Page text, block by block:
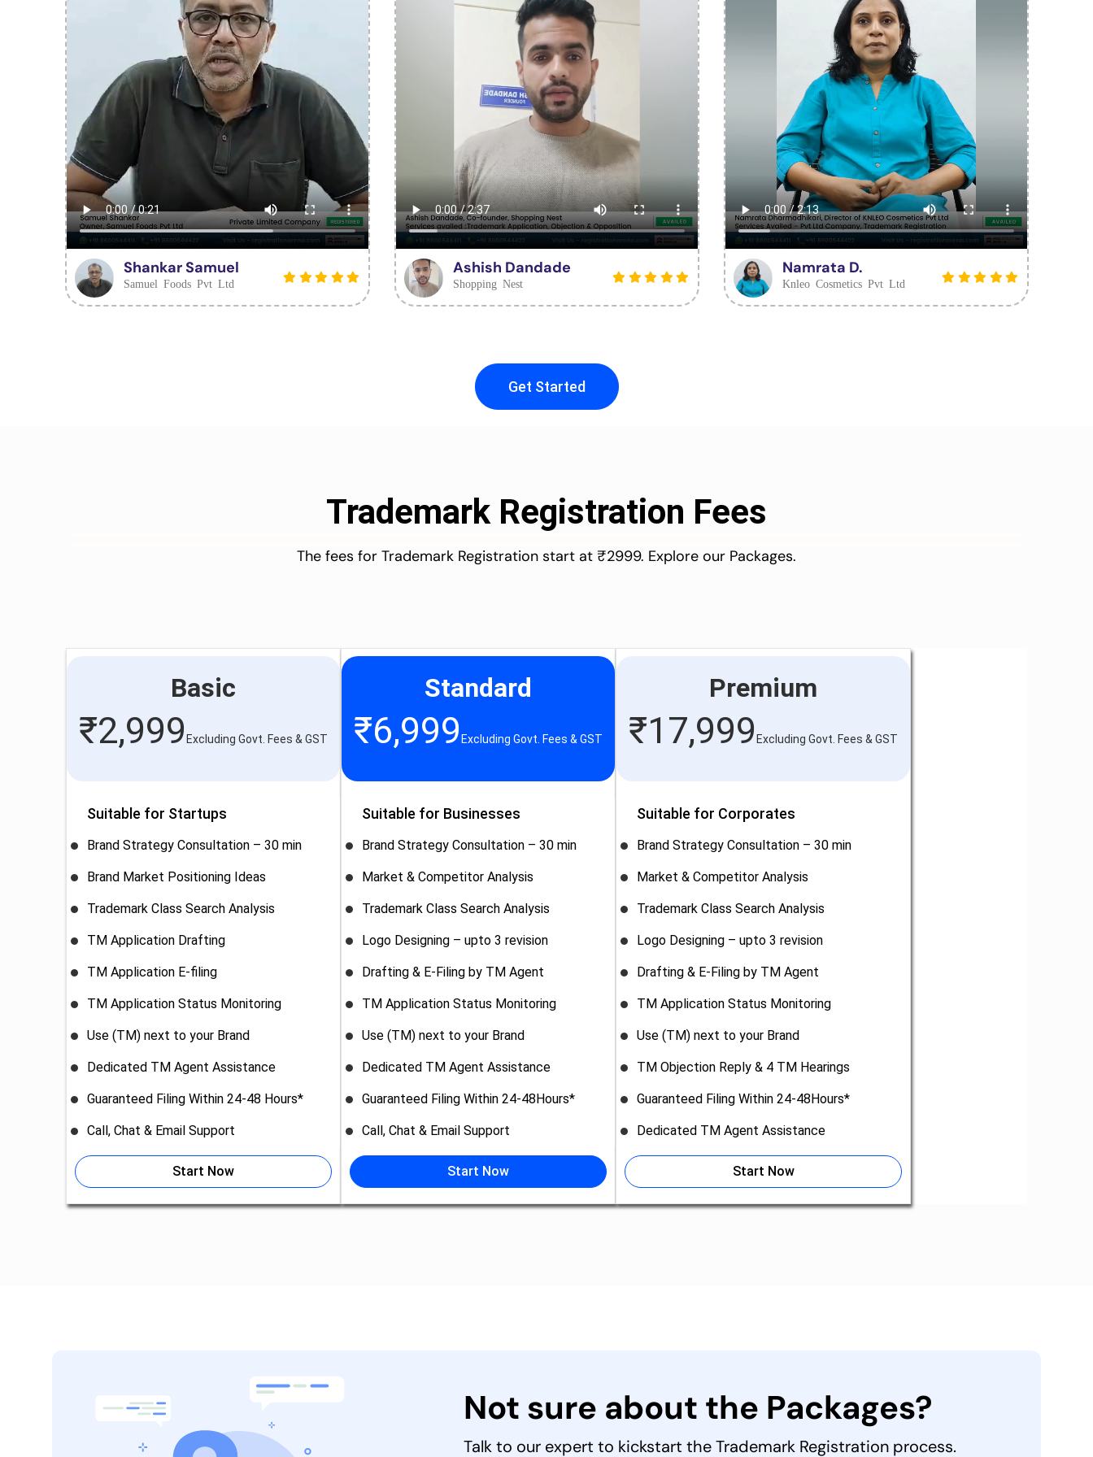
Shankar Samuel
Samuel Foods Pvt Ltd
Ashish Dandade
Shopping Nest
Namrata D.
Knleo Cosmetics Pvt Ltd
Get Started
Trademark Registration Fees
The fees for Trademark Registration start at ₹2999. Explore our Packages.
Basic
₹2,999Excluding Govt. Fees & GST
Suitable for Startups
Brand Strategy Consultation – 30 min
Brand Market Positioning Ideas
Trademark Class Search Analysis
TM Application Drafting
TM Application E-filing
TM Application Status Monitoring
Use (TM) next to your Brand
Dedicated TM Agent Assistance
Guaranteed Filing Within 24-48 Hours*
Call, Chat & Email Support
Start Now
Standard
₹6,999Excluding Govt. Fees & GST
Suitable for Businesses
Brand Strategy Consultation – 30 min
Market & Competitor Analysis
Trademark Class Search Analysis
Logo Designing – upto 3 revision
Drafting & E-Filing by TM Agent
TM Application Status Monitoring
Use (TM) next to your Brand
Dedicated TM Agent Assistance
Guaranteed Filing Within 24-48Hours*
Call, Chat & Email Support
Start Now
Premium
₹17,999Excluding Govt. Fees & GST
Suitable for Corporates
Brand Strategy Consultation – 30 min
Market & Competitor Analysis
Trademark Class Search Analysis
Logo Designing – upto 3 revision
Drafting & E-Filing by TM Agent
TM Application Status Monitoring
Use (TM) next to your Brand
TM Objection Reply & 4 TM Hearings
Guaranteed Filing Within 24-48Hours*
Dedicated TM Agent Assistance
Start Now
Not sure about the Packages?
Talk to our expert to kickstart the Trademark Registration process.